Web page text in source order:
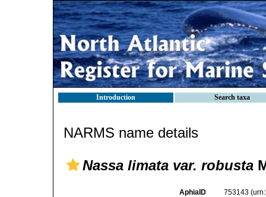
Introduction Search taxa
NARMS name details
Nassa limata var. robusta
AphiaID 753143